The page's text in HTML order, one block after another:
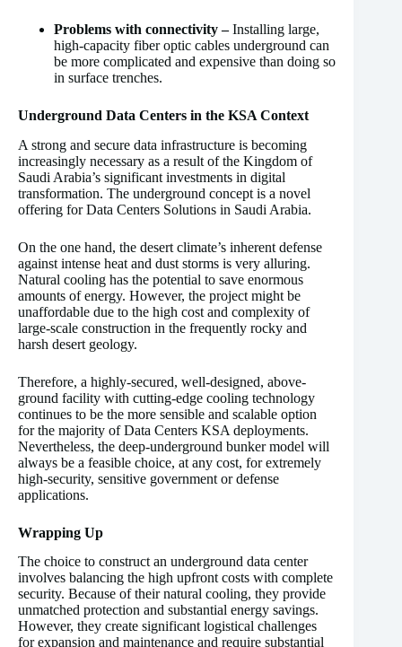
Problems with connectivity –Installing large,
high-capacity fiber optic cables underground can
be more complicated and expensive than doing so
in surface trenches.
Underground Data Centers in the KSA Context
A strong and secure data infrastructure is becoming
increasingly necessary as a result of the Kingdom of
Saudi Arabia’s significant investments in digital
transformation. The underground concept is a novel
offering for Data Centers Solutions in Saudi Arabia.
On the one hand, the desert climate’s inherent defense
against intense heat and dust storms is very alluring.
Natural cooling has the potential to save enormous
amounts of energy. However, the project might be
unaffordable due to the high cost and complexity of
large-scale construction in the frequently rocky and
harsh desert geology.
Therefore, a highly-secured, well-designed, above-
ground facility with cutting-edge cooling technology
continues to be the more sensible and scalable option
for the majority of Data Centers KSA deployments.
Nevertheless, the deep-underground bunker model will
always be a feasible choice, at any cost, for extremely
high-security, sensitive government or defense
applications.
Wrapping Up
The choice to construct an underground data center
involves balancing the high upfront costs with complete
security. Because of their natural cooling, they provide
unmatched protection and substantial energy savings.
However, they create significant logistical challenges
for expansion and maintenance and require substantial